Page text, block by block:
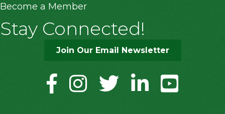
Become a Member
Stay Connected!
Join Our Email Newsletter
facebookinstagramtwitter linkedinyoutube